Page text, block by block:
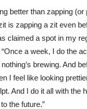
better than zapping
is zapping a zit even
claimed a spot in my
“Once a week, I do the
brewing. And
I feel like looking
And I do it all with the
the future.”